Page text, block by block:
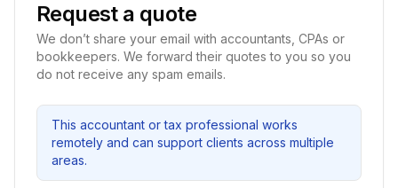
Request a quote
We don’t share your email with accountants, CPAs or
bookkeepers. We forward their quotes to you so you
do not receive any spam emails.
This accountant or tax professional works
remotely and can support clients across multiple
areas.